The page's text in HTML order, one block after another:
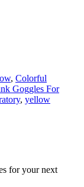
, Colorful
Goggles For
, yellow
for your next